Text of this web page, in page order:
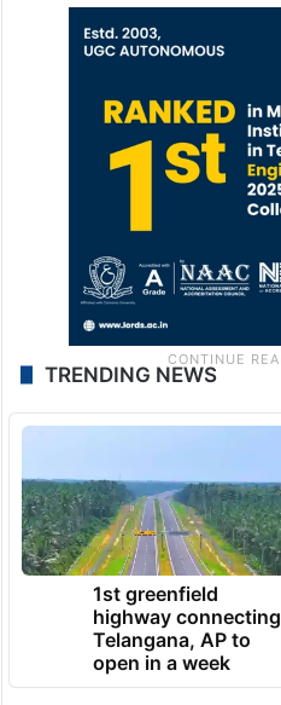
TRENDING NEWS
1st greenfield
highway connecting
Telangana, AP to
open in a week